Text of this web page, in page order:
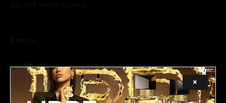
Q4: THE WINTER GALA
SOCIAL
FACEBOOK
INSTAGRAM
X (TWITTER)
×